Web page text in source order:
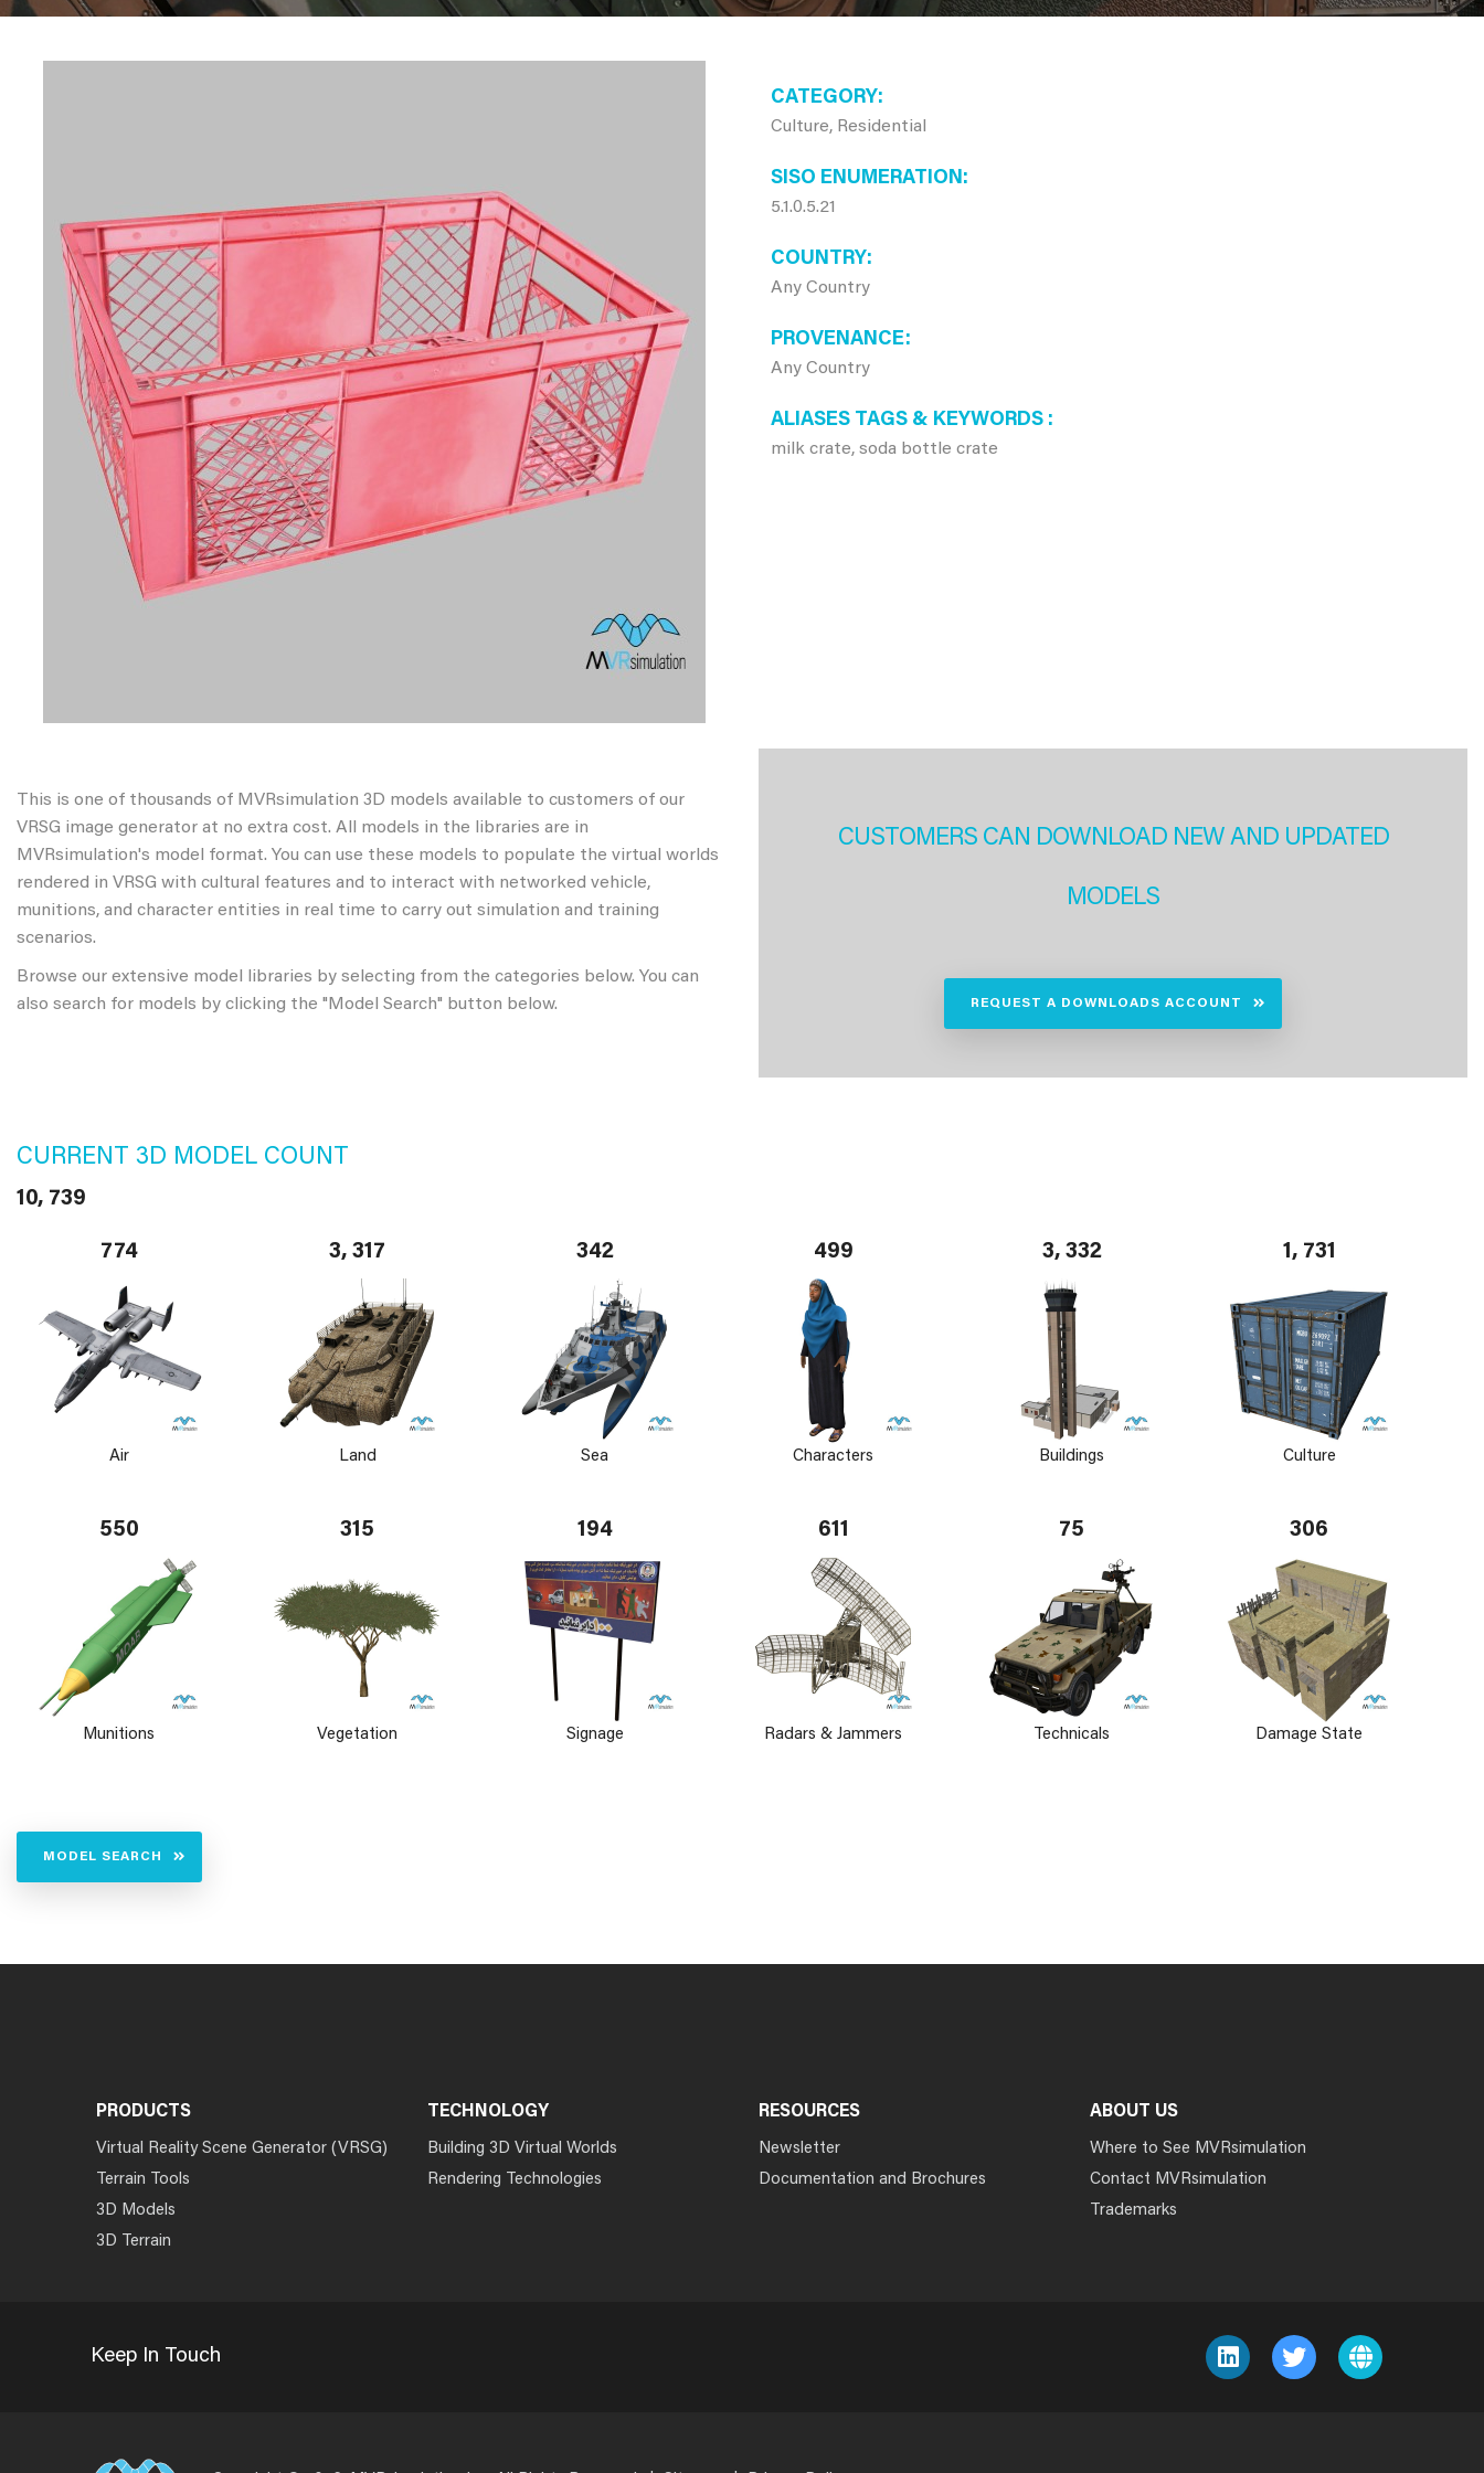
CATEGORY
Culture, Residential
SISO ENUMERATION
5.1.0.5.21
COUNTRY
Any Country
PROVENANCE
Any Country
ALIASES TAGS & KEYWORDS
milk crate, soda bottle crate
This is one of thousands of MVRsimulation 3D models available to customers of our
VRSG image generator at no extra cost. All models in the libraries are in
MVRsimulation's model format. You can use these models to populate the virtual worlds
rendered in VRSG with cultural features and to interact with networked vehicle,
munitions, and character entities in real time to carry out simulation and training
scenarios.
Browse our extensive model libraries by selecting from the categories below. You can
also search for models by clicking the "Model Search" button below.
CUSTOMERS CAN DOWNLOAD NEW AND UPDATED
MODELS
REQUEST A DOWNLOADS ACCOUNT
CURRENT 3D MODEL COUNT
10, 739
774
Air
3, 317
Land
342
Sea
499
Characters
3, 332
Buildings
1, 731
Culture
550
Munitions
315
Vegetation
194
Signage
611
Radars & Jammers
75
Technicals
306
Damage State
MODEL SEARCH
PRODUCTS
Virtual Reality Scene Generator (VRSG)
Terrain Tools
3D Models
3D Terrain
TECHNOLOGY
Building 3D Virtual Worlds
Rendering Technologies
RESOURCES
Newsletter
Documentation and Brochures
ABOUT US
Where to See MVRsimulation
Contact MVRsimulation
Trademarks
Keep In Touch